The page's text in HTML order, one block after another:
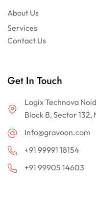
About Us
Services
Contact Us
Get In Touch
Logix Technova
Block B, Sector
Info@gravoon.com
+91 99991 18154
+91 99905 14603